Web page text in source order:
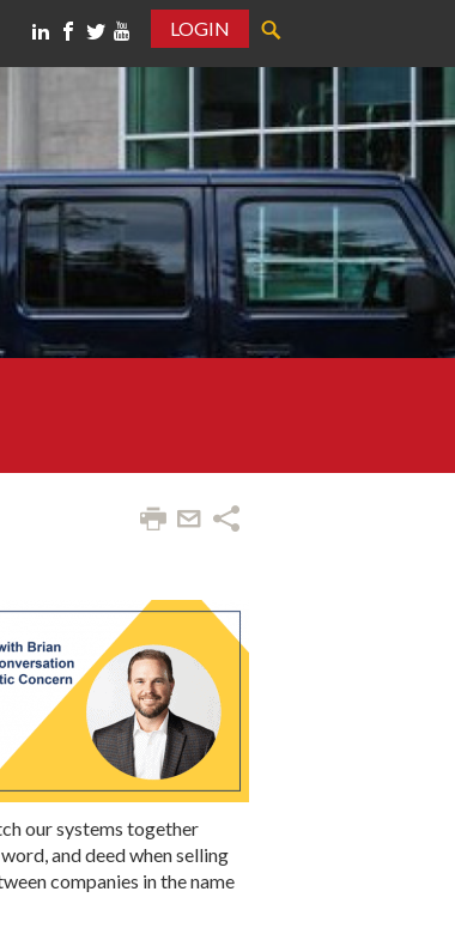
LOGIN
our systems together
and deed when selling
companies in the name